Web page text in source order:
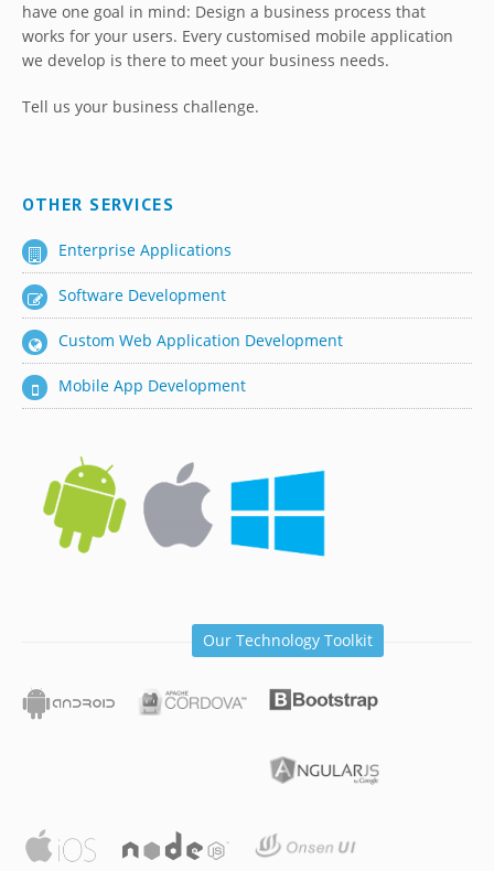
have one goal in mind: Design a business process that
works for your users. Every customised mobile application
we develop is there to meet your business needs.
Tell us your business challenge.
OTHER SERVICES
Enterprise Applications
Software Development
Custom Web Application Development
Mobile App Development
Our Technology Toolkit